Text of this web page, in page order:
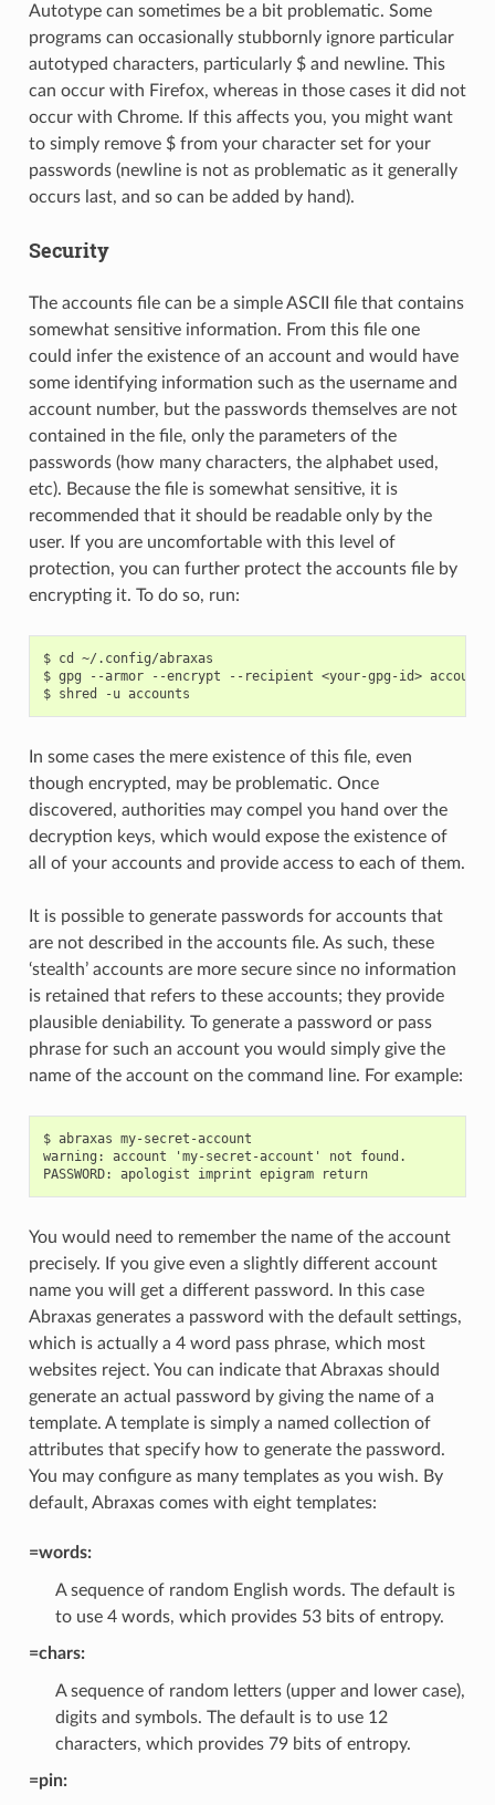
Autotype can sometimes be a bit problematic. Some
programs can occasionally stubbornly ignore particular
autotyped characters, particularly $ and newline. This
can occur with Firefox, whereas in those cases it did not
occur with Chrome. If this affects you, you might want
to simply remove $ from your character set for your
passwords (newline is not as problematic as it generally
occurs last, and so can be added by hand).
Security
The accounts file can be a simple ASCII file that contains
somewhat sensitive information. From this file one
could infer the existence of an account and would have
some identifying information such as the username and
account number, but the passwords themselves are not
contained in the file, only the parameters of the
passwords (how many characters, the alphabet used,
etc). Because the file is somewhat sensitive, it is
recommended that it should be readable only by the
user. If you are uncomfortable with this level of
protection, you can further protect the accounts file by
encrypting it. To do so, run:
$ cd ~/.config/abraxas
$ gpg --armor --encrypt --recipient <your-gpg-id> accounts
In some cases the mere existence of this file, even
though encrypted, may be problematic. Once
discovered, authorities may compel you hand over the
decryption keys, which would expose the existence of
all of your accounts and provide access to each of them.
It is possible to generate passwords for accounts that
are not described in the accounts file. As such, these
‘stealth’ accounts are more secure since no information
is retained that refers to these accounts; they provide
plausible deniability. To generate a password or pass
phrase for such an account you would simply give the
name of the account on the command line. For example:
$ abraxas my-secret-account
warning: account 'my-secret-account' not found.
PASSWORD: apologist imprint epigram return
You would need to remember the name of the account
precisely. If you give even a slightly different account
name you will get a different password. In this case
Abraxas generates a password with the default settings,
which is actually a 4 word pass phrase, which most
websites reject. You can indicate that Abraxas should
generate an actual password by giving the name of a
template. A template is simply a named collection of
attributes that specify how to generate the password.
You may configure as many templates as you wish. By
default, Abraxas comes with eight templates:
=words:
A sequence of random English words. The default is
to use 4 words, which provides 53 bits of entropy.
=chars:
A sequence of random letters (upper and lower case),
digits and symbols. The default is to use 12
characters, which provides 79 bits of entropy.
=pin: